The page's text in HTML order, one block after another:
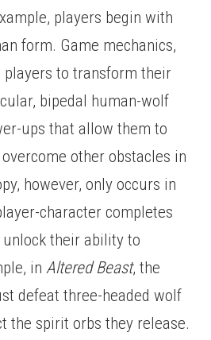
players begin with
form. Game mechanics,
players to transform their
bipedal human-wolf
ups that allow them to
other obstacles in
however, only occurs in
character completes
their ability to
in Altered Beast, the
defeat three-headed wolf
the spirit orbs they release.